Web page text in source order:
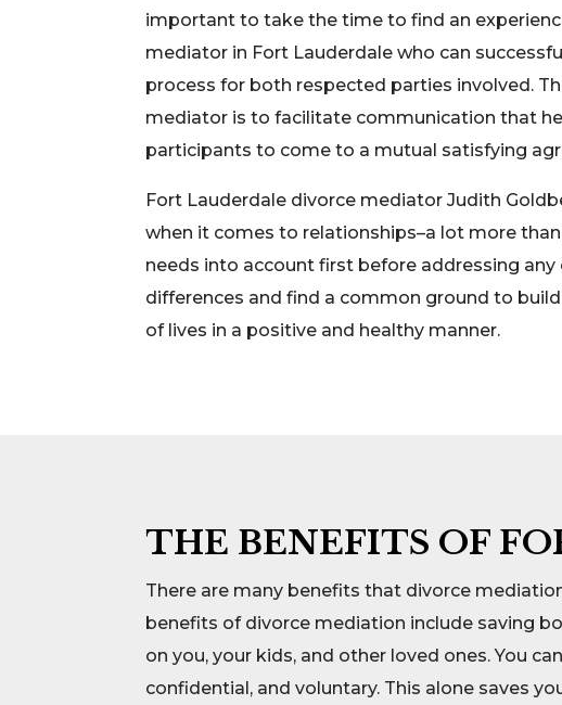
important to take the time to find an
mediator in Fort Lauderdale who can
process for both respected parties involved.
mediator is to facilitate communication that
participants to come to a mutual satisfying
Fort Lauderdale divorce mediator Judith
when it comes to relationships–a lot more
needs into account first before addressing
differences and find a common ground to
of lives in a positive and healthy manner.
THE BENEFITS OF
There are many benefits that divorce
benefits of divorce mediation include saving
on you, your kids, and other loved ones. You
confidential, and voluntary. This alone saves